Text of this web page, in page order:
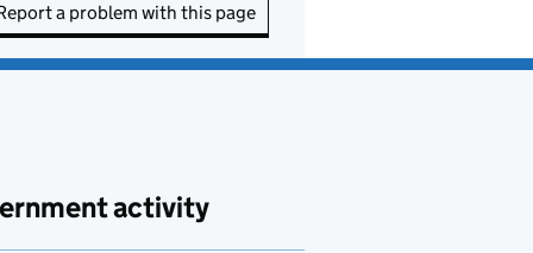
a problem with this page
activity